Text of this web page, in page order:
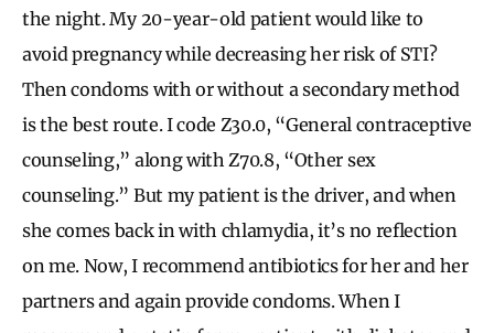
the night. My 20-year-old patient would like to
avoid pregnancy while decreasing her risk of STI?
Then condoms with or without a secondary method
is the best route. I code Z30.0, “General contraceptive
counseling,” along with Z70.8, “Other sex
counseling.” But my patient is the driver, and when
she comes back in with chlamydia, it’s no reflection
on me. Now, I recommend antibiotics for her and her
partners and again provide condoms. When I